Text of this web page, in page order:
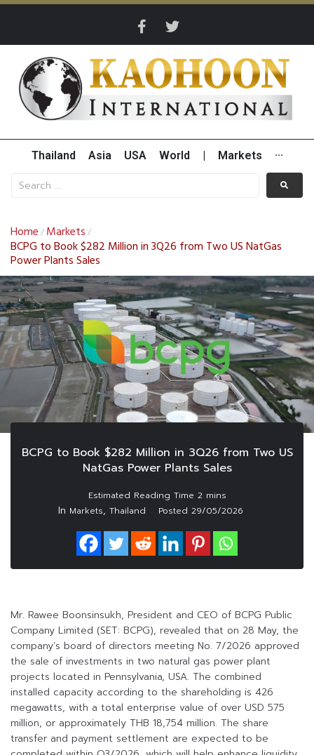
Thailand Asia USA World Markets ···
Home / Markets /
BCPG to Book $282 Million in 3Q26 from Two US NatGas
Power Plants Sales
BCPG to Book $282 Million in 3Q26 from Two US
NatGas Power Plants Sales
In Markets, Thailand Posted 29/05/2026
Mr. Rawee Boonsinsukh, President and CEO of BCPG Public
Company Limited (SET: BCPG), revealed that on 28 May, the
company’s board of directors meeting No. 7/2026 approved
the sale of investments in two natural gas power plant
projects located in Pennsylvania, USA. The combined
installed capacity according to the shareholding is 426
megawatts, with a total enterprise value of over USD 575
million, or approximately THB 18,754 million. The share
transfer and payment settlement are expected to be